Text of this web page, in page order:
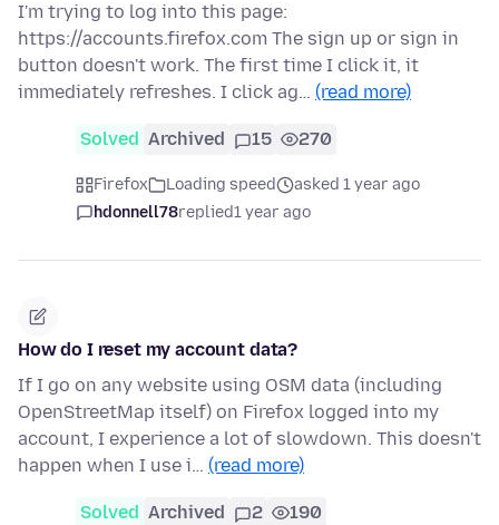
I'm trying to log into this page:
https://accounts.firefox.com The sign up or sign in
button doesn't work. The first time I click it, it
immediately refreshes. I click ag… (read more)
Solved Archived 15 270
Firefox Loading speed
asked 1 year ago
hdonnell78replied1 year ago
How do I reset my account data?
If I go on any website using OSM data (including
OpenStreetMap itself) on Firefox logged into my
account, I experience a lot of slowdown. This doesn't
happen when I use i… (read more)
Solved Archived 2 190